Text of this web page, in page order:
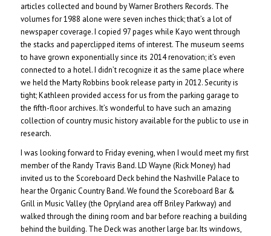
articles collected and bound by Warner Brothers Records. The
volumes for 1988 alone were seven inches thick; that’s a lot of
newspaper coverage. I copied 97 pages while Kayo went through
the stacks and paperclipped items of interest. The museum seems
to have grown exponentially since its 2014 renovation; it’s even
connected to a hotel. I didn’t recognize it as the same place where
we held the Marty Robbins book release party in 2012. Security is
tight; Kathleen provided access for us from the parking garage to
the fifth-floor archives. It’s wonderful to have such an amazing
collection of country music history available for the public to use in
research.
I was looking forward to Friday evening, when I would meet my first
member of the Randy Travis Band. LD Wayne (Rick Money) had
invited us to the Scoreboard Deck behind the Nashville Palace to
hear the Organic Country Band. We found the Scoreboard Bar &
Grill in Music Valley (the Opryland area off Briley Parkway) and
walked through the dining room and bar before reaching a building
behind the building. The Deck was another large bar. Its windows,